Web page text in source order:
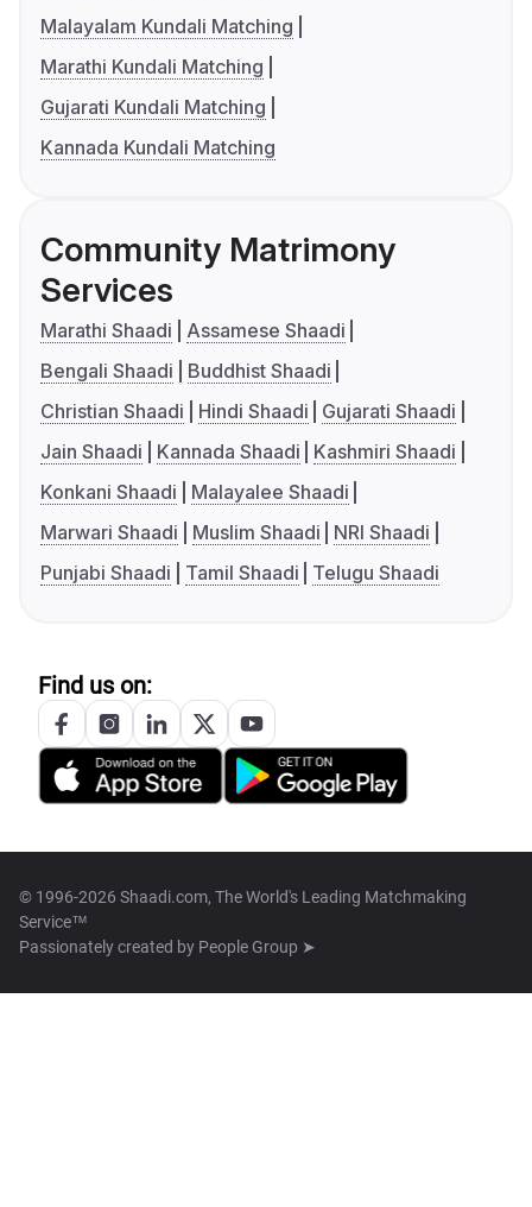
Malayalam Kundali Matching
Marathi Kundali Matching
Gujarati Kundali Matching
Kannada Kundali Matching
Community Matrimony
Services
Marathi Shaadi
Assamese Shaadi
Bengali Shaadi
Buddhist Shaadi
Christian Shaadi
Hindi Shaadi
Gujarati Shaadi
Jain Shaadi
Kannada Shaadi
Kashmiri Shaadi
Konkani Shaadi
Malayalee Shaadi
Marwari Shaadi
Muslim Shaadi
NRI Shaadi
Punjabi Shaadi
Tamil Shaadi Telugu Shaadi
Find us on:
© 1996-2026 Shaadi.com, The World's Leading Matchmaking
Service™
Passionately created by People Group ➤